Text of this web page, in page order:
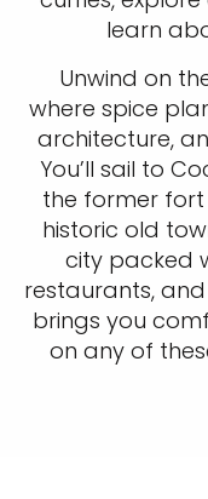
learn
Unwind on
where spice
architecture,
You’ll sail to
the former fort
historic old
city packed
restaurants,
brings you
on any of